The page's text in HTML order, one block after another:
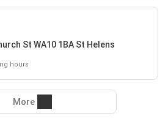
St WA10 1BA St Helens
hours
More